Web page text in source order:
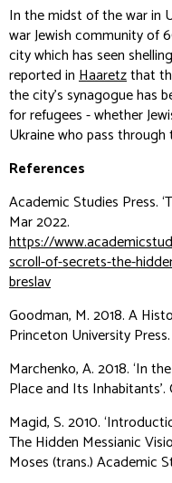
In the midst of the war in
war Jewish community of
city which has seen
reported inHaaretzthat
the city’s synagogue has
for refugees - whether
Ukraine who pass
References
Academic Studies Press.
Mar 2022.
https://
scroll-of-secrets-the-
breslav
Goodman, M. 2018.A
Princeton University Press.
Marchenko, A. 2018. ‘In
Place and Its Inhabitants’.
Magid, S. 2010.
The Hidden Messianic
Moses (trans.) Academic